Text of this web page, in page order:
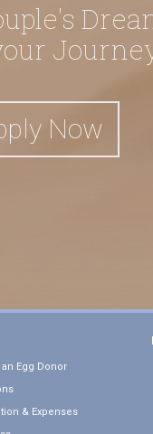
Now
Egg Donor
& Expenses